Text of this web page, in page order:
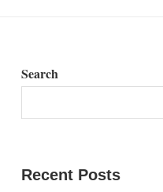
Search
Recent Posts